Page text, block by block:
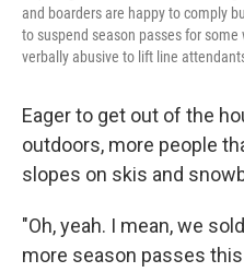
and boarders are happy to comply
to suspend season passes for
verbally abusive to lift line
Eager to get out of the
outdoors, more people
slopes on skis and
"Oh, yeah. I mean, we
more season passes